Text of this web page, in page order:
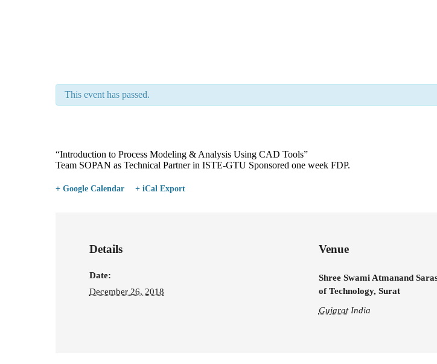
This event has passed.
“Introduction to Process Modeling & Analysis Using CAD Tools”
Team SOPAN as Technical Partner in ISTE-GTU Sponsored one week FDP.
+ Google Calendar + iCal Export
Details
Date:
December 26, 2018
Venue
Shree Swami Atmanand
of Technology, Surat
Gujarat India